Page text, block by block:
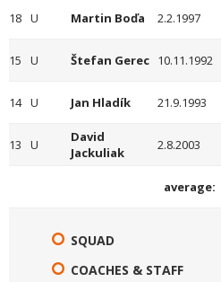
18 U Martin Boďa 2.2.1997
15 U Štefan Gerec 10.11.1992
14 U Jan Hladík 21.9.1993
13 U
David
Jackuliak
2.8.2003
average:
SQUAD
COACHES & STAFF